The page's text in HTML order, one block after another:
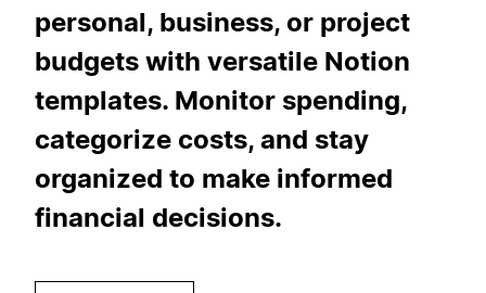
personal, business, or project
budgets with versatile Notion
templates. Monitor spending,
categorize costs, and stay
organized to make informed
financial decisions.